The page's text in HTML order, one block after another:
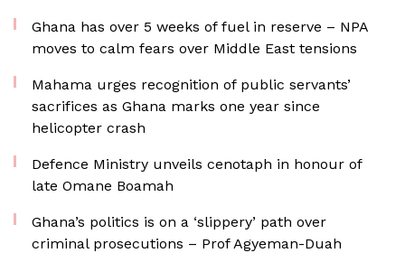
Ghana has over 5 weeks of fuel in reserve – NPA
moves to calm fears over Middle East tensions
Mahama urges recognition of public servants’
sacrifices as Ghana marks one year since
helicopter crash
Defence Ministry unveils cenotaph in honour of
late Omane Boamah
Ghana’s politics is on a ‘slippery’ path over
criminal prosecutions – Prof Agyeman-Duah